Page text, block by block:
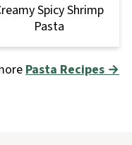
Spicy Shrimp
Pasta
Pasta Recipes →